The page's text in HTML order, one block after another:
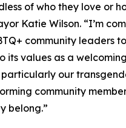
of who they love or
Katie Wilson. “I’m
community leaders
its values as a
our
community
belong.”